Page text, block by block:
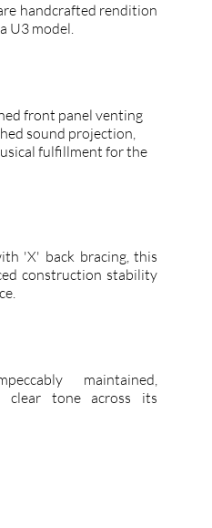
handcrafted rendition
U3 model.
front panel venting
sound projection,
fulfillment for the
'X' back bracing, this
construction stability
maintained,
clear tone across its